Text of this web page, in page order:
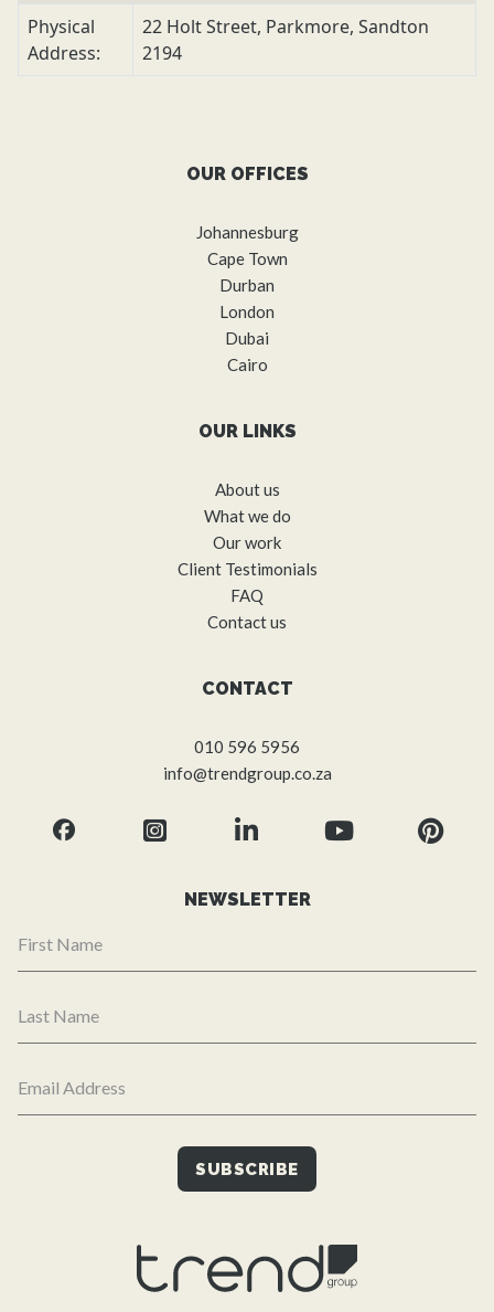
Physical
Address:
22 Holt Street, Parkmore, Sandton
2194
NEWSLETTER
OUR OFFICES
Johannesburg
Cape Town
Durban
London
Dubai
Cairo
OUR LINKS
About us
What we do
Our work
Client Testimonials
FAQ
Contact us
CONTACT
010 596 5956
info@trendgroup.co.za